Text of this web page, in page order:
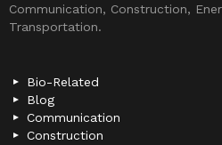
Communication, Construction,
Transportation.
Bio-Related
Blog
Communication
Construction